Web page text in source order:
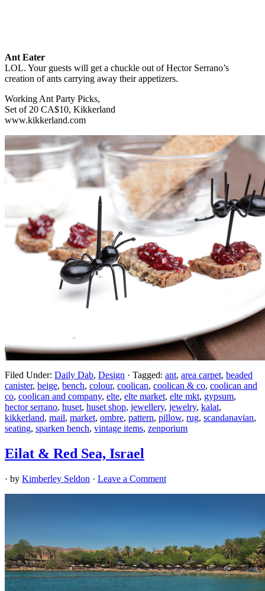
Ant Eater
LOL. Your guests will get a chuckle out of Hector Serrano’s
creation of ants carrying away their appetizers.
Working Ant Party Picks,
Set of 20 CA$10, Kikkerland
www.kikkerland.com
Filed Under: Daily Dab, Design · Tagged: ant, area carpet, beaded
canister, beige, bench, colour, coolican, coolican & co, coolican and
co, coolican and company, elte, elte market, elte mkt, gypsum,
hector serrano, huset, huset shop, jewellery, jewelry, kalat,
kikkerland, mail, market, ombre, pattern, pillow, rug, scandanavian,
seating, sparken bench, vintage items, zenporium
Eilat & Red Sea, Israel
· by Kimberley Seldon · Leave a Comment